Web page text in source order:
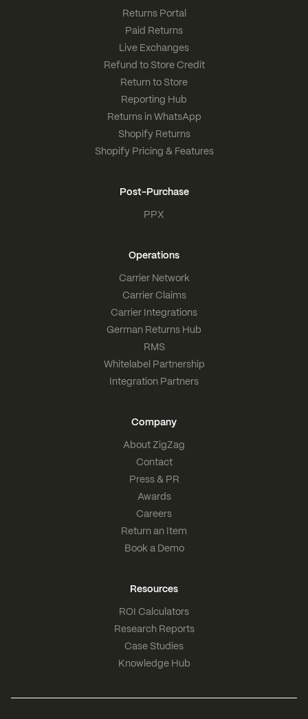
Returns Portal
Paid Returns
Live Exchanges
Refund to Store Credit
Return to Store
Reporting Hub
Returns in WhatsApp
Shopify Returns
Shopify Pricing & Features
Post-Purchase
PPX
Operations
Carrier Network
Carrier Claims
Carrier Integrations
German Returns Hub
RMS
Whitelabel Partnership
Integration Partners
Company
About ZigZag
Contact
Press & PR
Awards
Careers
Return an Item
Book a Demo
Resources
ROI Calculators
Research Reports
Case Studies
Knowledge Hub